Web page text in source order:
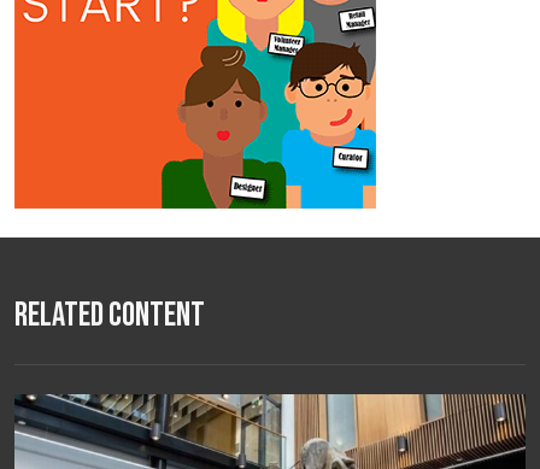
Related Content